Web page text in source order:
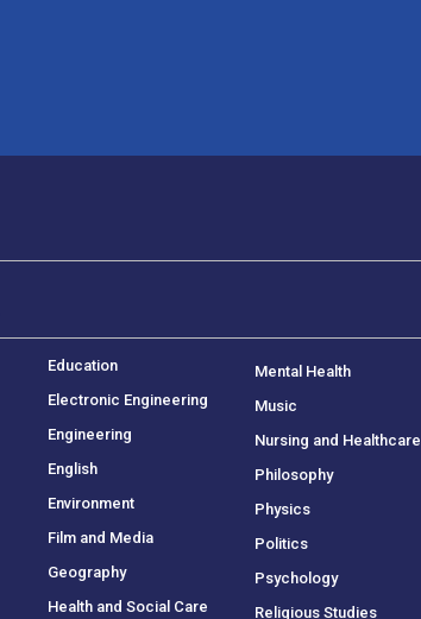
Education
Electronic Engineering
Engineering
English
Environment
Film and Media
Geography
Health and Social Care
Mental Health
Music
Nursing and Healthcare
Philosophy
Physics
Politics
Psychology
Religious Studies